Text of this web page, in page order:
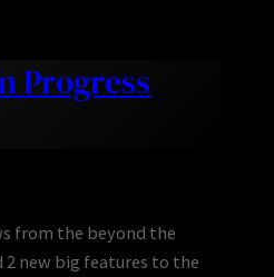
Progress
from the beyond the
2 new big features to the